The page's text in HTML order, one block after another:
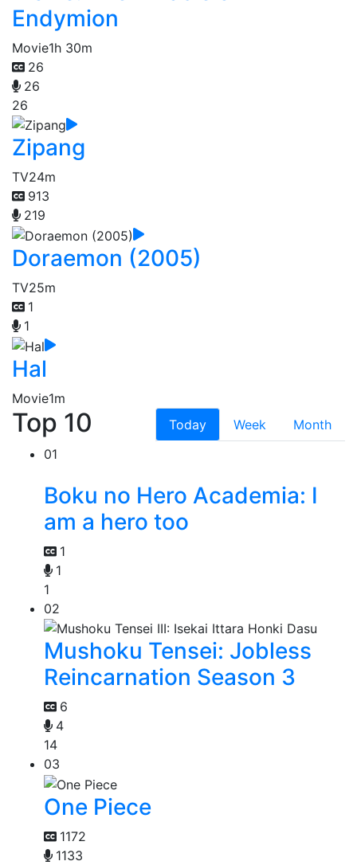
Endymion
Movie1h 30m
26
26
26
Zipang
TV24m
913
219
Doraemon (2005)
TV25m
1
1
Hal
Movie1m
Top 10 Today Week
Month
01
Boku no Hero Academia: I
am a hero too
1
1
1
02
Mushoku Tensei: Jobless
Reincarnation Season 3
6
4
14
03
One Piece
1172
1133